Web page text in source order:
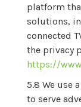
platform
solutions,
connected
the privacy
https://
We use
to serve